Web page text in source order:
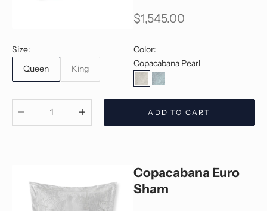
Sale price
$1,545.00
Size:
Queen
King
Color:
Copacabana Pearl
Copacabana Pearl
Copacabana Jade
Decrease quantityDecrease quantity ADD TO CART
Copacabana Euro
Sham